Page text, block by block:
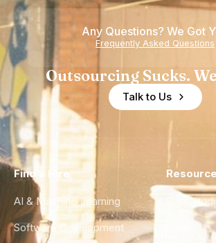
Any Questions? We Got
Frequently Asked Questions
Outsourcing Sucks.
Talk to Us
Find a Hire
AI & Machine Learning
Software Development
Case